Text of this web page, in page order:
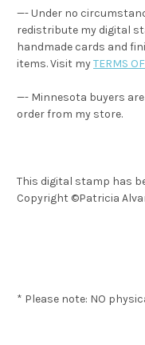
—- Under no
redistribute my digital
handmade cards and
items. Visit myTERMS
—- Minnesota buyers
order from my store.
This digital stamp has
Copyright ©Patricia
* Please note: NO